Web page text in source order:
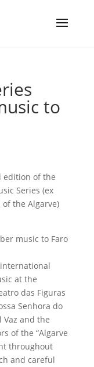
to
edition of the
Series (ex
of the Algarve)
music to Faro
at the
das Figuras
Senhora do
Vaz and the
of the “Algarve
throughout
and careful